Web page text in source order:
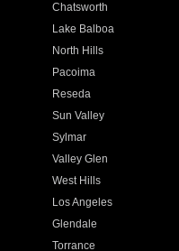
Chatsworth
Lake Balboa
North Hills
Pacoima
Reseda
Sun Valley
Sylmar
Valley Glen
West Hills
Los Angeles
Glendale
Torrance